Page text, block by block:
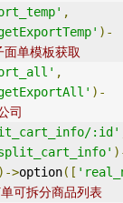
,
)-
单模板获取
,
)-
司
:id'
split_cart_info'
)->option([
可拆分商品列表